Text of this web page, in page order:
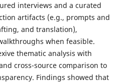
interviews and a curated
artifacts (e.g., prompts and
and translation),
when feasible.
thematic analysis with
cross-source comparison to
Findings showed that